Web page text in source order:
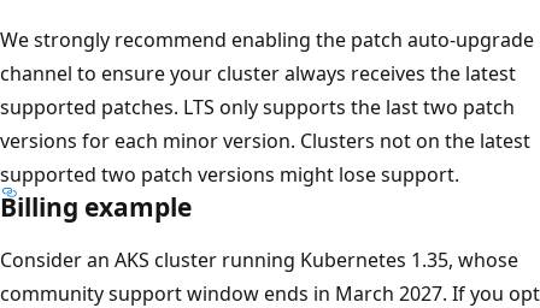
We strongly recommend enabling the patch auto-upgrade
channel to ensure your cluster always receives the latest
supported patches. LTS only supports the last two patch
versions for each minor version. Clusters not on the latest
supported two patch versions might lose support.
Billing example
Consider an AKS cluster running Kubernetes 1.35, whose
community support window ends in March 2027. If you opt